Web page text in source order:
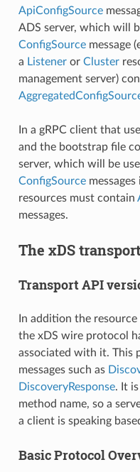
ApiConfigSource
ADS server, which will
ConfigSourcemessage
a Listeneror Cluster
management server)
In a gRPC client that
and the bootstrap file
server, which will be
ConfigSourcemessages
resources must contain
messages.
The xDS
Transport API
In addition the
the xDS wire protocol
associated with it. This
messages such as
DiscoveryResponse. It
method name, so a
a client is speaking
Basic Protocol